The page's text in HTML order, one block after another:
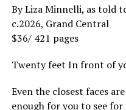
By Liza Minnelli, as told
c.2026, Grand Central
$36/ 421 pages
Twenty feet In front of
Even the closest faces
enough for you to see